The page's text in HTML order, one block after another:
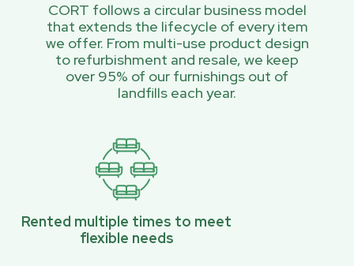
CORT follows a circular business model
that extends the lifecycle of every item
we offer. From multi-use product design
to refurbishment and resale, we keep
over 95% of our furnishings out of
landfills each year.
Rented multiple times to meet
flexible needs